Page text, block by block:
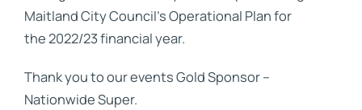
Maitland City Council’s Operational Plan for
the 2022/23 financial year.
Thank you to our events Gold Sponsor –
Nationwide Super.